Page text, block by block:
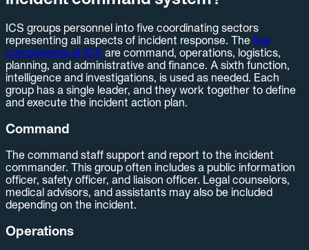
ICS groups personnel into five coordinating sectors
representing all aspects of incident response. The five
components of ICS are command, operations, logistics,
planning, and administrative and finance. A sixth function,
intelligence and investigations, is used as needed. Each
group has a single leader, and they work together to define
and execute the incident action plan.
Command
The command staff support and report to the incident
commander. This group often includes a public information
officer, safety officer, and liaison officer. Legal counselors,
medical advisors, and assistants may also be included
depending on the incident.
Operations